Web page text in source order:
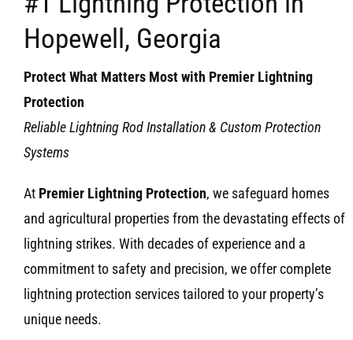
Hopewell, Georgia
Protect What Matters Most with Premier Lightning
Protection
Reliable Lightning Rod Installation & Custom Protection
Systems
At Premier Lightning Protection, we safeguard homes
and agricultural properties from the devastating effects of
lightning strikes. With decades of experience and a
commitment to safety and precision, we offer complete
lightning protection services tailored to your property’s
unique needs.